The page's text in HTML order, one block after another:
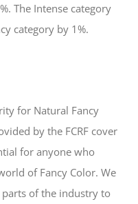
The Intense category
category by 1%.
for Natural Fancy
by the FCRF cover
for anyone who
of Fancy Color. We
of the industry to